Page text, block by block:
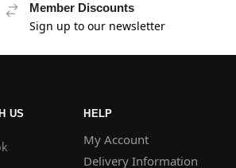
Member Discounts
Sign up to our newsletter
US HELP
My Account
Delivery Information